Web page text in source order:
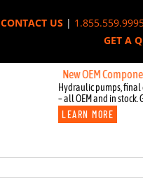
CONTACT US|
GET A
New OEM Components
Hydraulic pumps, final
– all OEM and in stock.
LEARN MORE